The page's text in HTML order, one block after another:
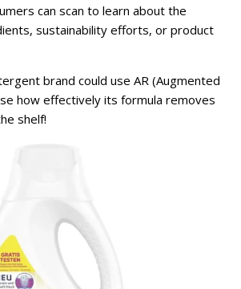
can scan to learn about the
sustainability efforts, or product
brand could use AR (Augmented
how effectively its formula removes
shelf!